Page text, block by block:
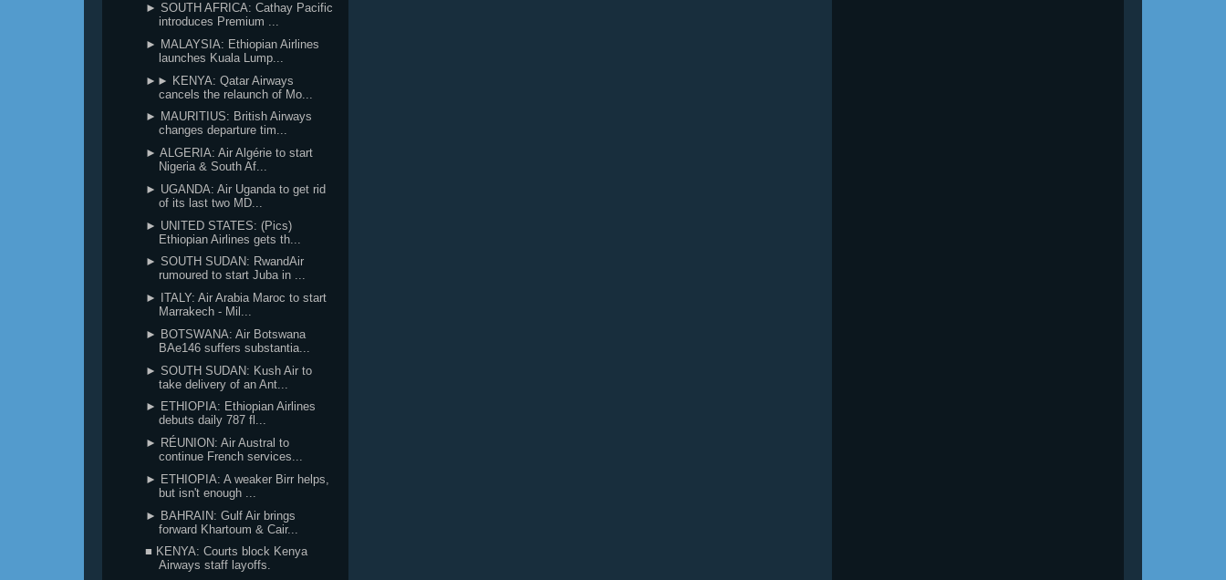
► SOUTH AFRICA: Cathay Pacific
introduces Premium ...
► MALAYSIA: Ethiopian Airlines
launches Kuala Lump...
►► KENYA: Qatar Airways
cancels the relaunch of Mo...
► MAURITIUS: British Airways
changes departure tim...
► ALGERIA: Air Algérie to start
Nigeria & South Af...
► UGANDA: Air Uganda to get rid
of its last two MD...
► UNITED STATES: (Pics)
Ethiopian Airlines gets th...
► SOUTH SUDAN: RwandAir
rumoured to start Juba in ...
► ITALY: Air Arabia Maroc to start
Marrakech - Mil...
► BOTSWANA: Air Botswana
BAe146 suffers substantia...
► SOUTH SUDAN: Kush Air to
take delivery of an Ant...
► ETHIOPIA: Ethiopian Airlines
debuts daily 787 fl...
► RÉUNION: Air Austral to
continue French services...
► ETHIOPIA: A weaker Birr helps,
but isn't enough ...
► BAHRAIN: Gulf Air brings
forward Khartoum & Cair...
■ KENYA: Courts block Kenya
Airways staff layoffs.